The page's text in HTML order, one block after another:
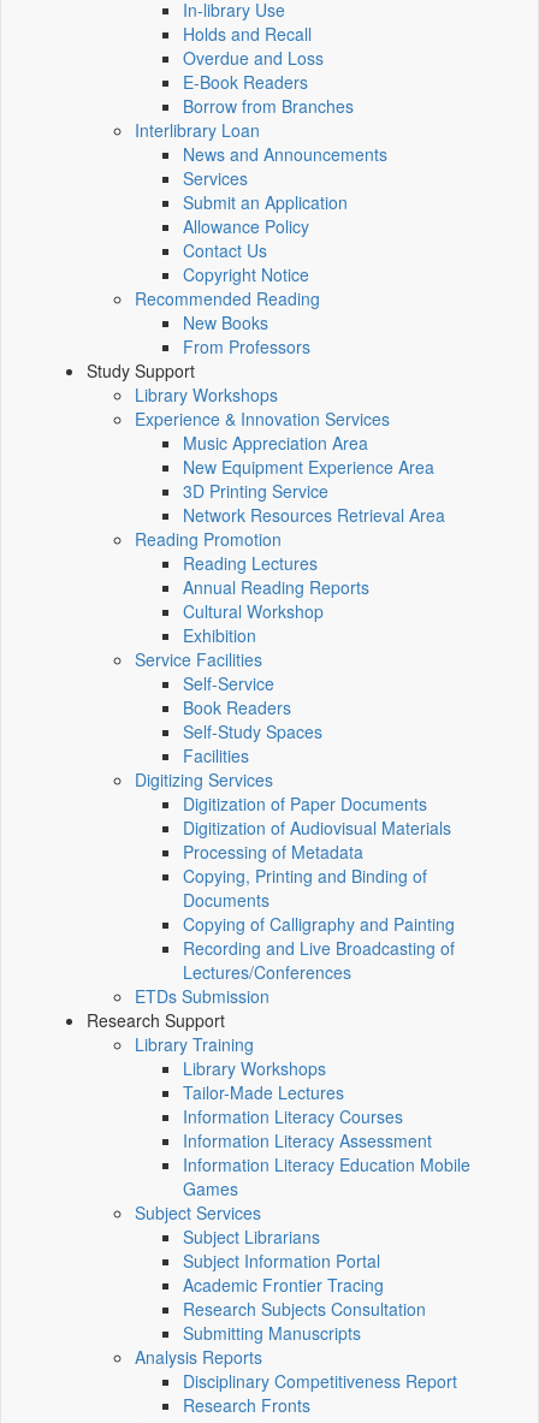
In-library Use
Holds and Recall
Overdue and Loss
E-Book Readers
Borrow from Branches
Interlibrary Loan
News and Announcements
Services
Submit an Application
Allowance Policy
Contact Us
Copyright Notice
Recommended Reading
New Books
From Professors
Study Support
Library Workshops
Experience & Innovation Services
Music Appreciation Area
New Equipment Experience Area
3D Printing Service
Network Resources Retrieval Area
Reading Promotion
Reading Lectures
Annual Reading Reports
Cultural Workshop
Exhibition
Service Facilities
Self-Service
Book Readers
Self-Study Spaces
Facilities
Digitizing Services
Digitization of Paper Documents
Digitization of Audiovisual Materials
Processing of Metadata
Copying, Printing and Binding of
Documents
Copying of Calligraphy and Painting
Recording and Live Broadcasting of
Lectures/Conferences
ETDs Submission
Research Support
Library Training
Library Workshops
Tailor-Made Lectures
Information Literacy Courses
Information Literacy Assessment
Information Literacy Education Mobile
Games
Subject Services
Subject Librarians
Subject Information Portal
Academic Frontier Tracing
Research Subjects Consultation
Submitting Manuscripts
Analysis Reports
Disciplinary Competitiveness Report
Research Fronts